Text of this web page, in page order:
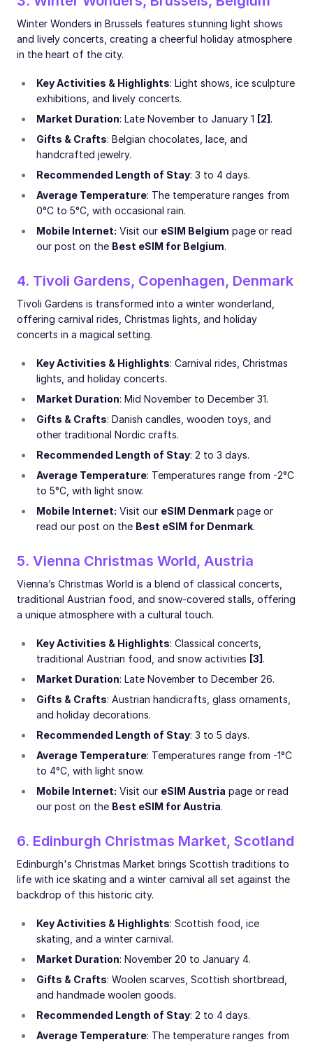
Winter Wonders in Brussels features stunning light shows
and lively concerts, creating a cheerful holiday atmosphere
in the heart of the city.
Key Activities & Highlights: Light shows, ice sculpture
exhibitions, and lively concerts.
Market Duration: Late November to January 1 [2] .
Gifts & Crafts: Belgian chocolates, lace, and
handcrafted jewelry.
Recommended Length of Stay: 3 to 4 days.
Average Temperature: The temperature ranges from
0°C to 5°C, with occasional rain.
Mobile Internet: Visit our eSIM Belgium page or read
our post on the Best eSIM for Belgium.
4. Tivoli Gardens, Copenhagen, Denmark
Tivoli Gardens is transformed into a winter wonderland,
offering carnival rides, Christmas lights, and holiday
concerts in a magical setting.
Key Activities & Highlights: Carnival rides, Christmas
lights, and holiday concerts.
Market Duration: Mid November to December 31.
Gifts & Crafts: Danish candles, wooden toys, and
other traditional Nordic crafts.
Recommended Length of Stay: 2 to 3 days.
Average Temperature: Temperatures range from -2°C
to 5°C, with light snow.
Mobile Internet: Visit our eSIM Denmark page or
read our post on the Best eSIM for Denmark.
5. Vienna Christmas World, Austria
Vienna’s Christmas World is a blend of classical concerts,
traditional Austrian food, and snow-covered stalls, offering
a unique atmosphere with a cultural touch.
Key Activities & Highlights: Classical concerts,
traditional Austrian food, and snow activities [3] .
Market Duration: Late November to December 26.
Gifts & Crafts: Austrian handicrafts, glass ornaments,
and holiday decorations.
Recommended Length of Stay: 3 to 5 days.
Average Temperature: Temperatures range from -1°C
to 4°C, with light snow.
Mobile Internet: Visit our eSIM Austria page or read
our post on the Best eSIM for Austria.
6. Edinburgh Christmas Market, Scotland
Edinburgh's Christmas Market brings Scottish traditions to
life with ice skating and a winter carnival all set against the
backdrop of this historic city.
Key Activities & Highlights: Scottish food, ice
skating, and a winter carnival.
Market Duration: November 20 to January 4.
Gifts & Crafts: Woolen scarves, Scottish shortbread,
and handmade woolen goods.
Recommended Length of Stay: 2 to 4 days.
Average Temperature: The temperature ranges from